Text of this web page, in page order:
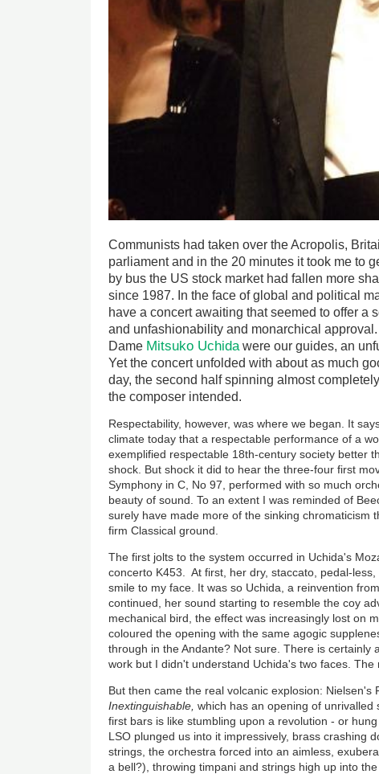
Communists had taken over the Acropolis,
parliament and in the 20 minutes it took me to
by bus the US stock market had fallen more
since 1987. In the face of global and political
have a concert awaiting that seemed to offer a
and unfashionability and monarchical
Dame Mitsuko Uchida were our guides, an
Yet the concert unfolded with about as much
day, the second half spinning almost
the composer intended.
Respectability, however, was where we began. It
climate today that a respectable performance of a
exemplified respectable 18th-century society better
shock. But shock it did to hear the three-four first
Symphony in C, No 97, performed with so much
beauty of sound. To an extent I was reminded of
surely have made more of the sinking chromaticism
firm Classical ground.
The first jolts to the system occurred in Uchida's
concerto K453. At first, her dry, staccato, pedal-
smile to my face. It was so Uchida, a reinvention
continued, her sound starting to resemble the coy
mechanical bird, the effect was increasingly lost on
coloured the opening with the same agogic
through in the Andante? Not sure. There is certainly
work but I didn't understand Uchida's two faces. The
But then came the real volcanic explosion: Nielsen's
Inextinguishable, which has an opening of unrivalled
first bars is like stumbling upon a revolution - or
LSO plunged us into it impressively, brass crashing
strings, the orchestra forced into an aimless,
a bell?), throwing timpani and strings high up into